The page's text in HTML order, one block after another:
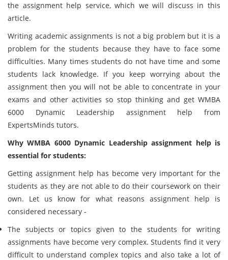
the assignment help service, which we will discuss in this
article.
Writing academic assignments is not a big problem but it is a
problem for the students because they have to face some
difficulties. Many times students do not have time and some
students lack knowledge. If you keep worrying about the
assignment then you will not be able to concentrate in your
exams and other activities so stop thinking and get WMBA
6000 Dynamic Leadership assignment help from
ExpertsMinds tutors.
Why WMBA 6000 Dynamic Leadership assignment help is
essential for students:
Getting assignment help has become very important for the
students as they are not able to do their coursework on their
own. Let us know for what reasons assignment help is
considered necessary -
The subjects or topics given to the students for writing
assignments have become very complex. Students find it very
difficult to understand complex topics and also take a lot of